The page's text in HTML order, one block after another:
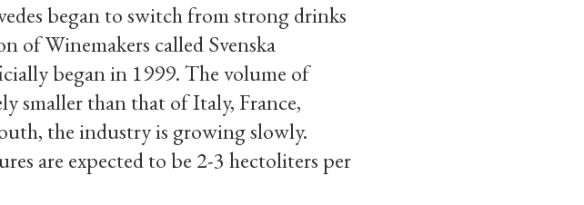
began to switch from strong drinks
of Winemakers called Svenska
began in 1999. The volume of
smaller than that of Italy, France,
the industry is growing slowly.
are expected to be 2-3 hectoliters per